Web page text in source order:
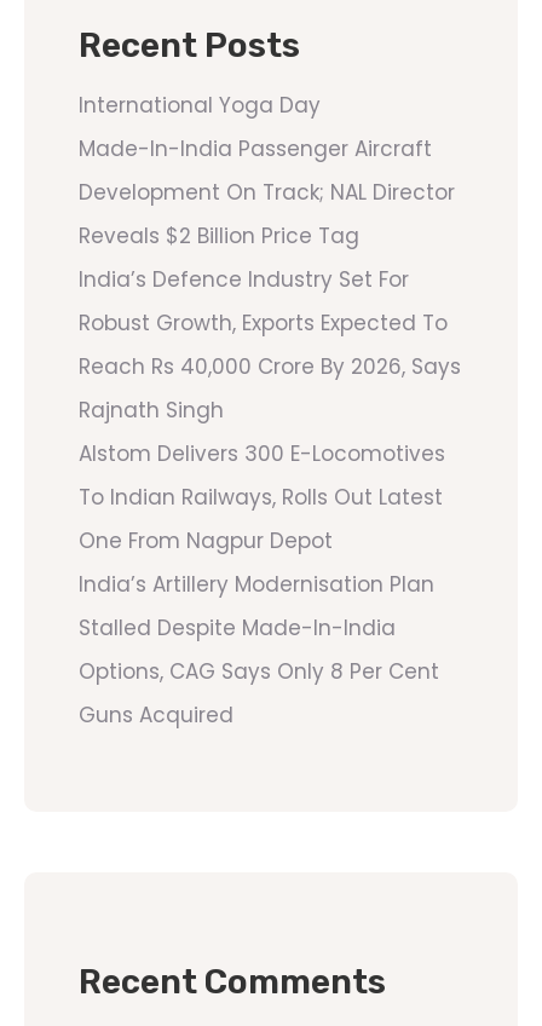
Recent Posts
International Yoga Day
Made-In-India Passenger Aircraft
Development On Track; NAL Director
Reveals $2 Billion Price Tag
India’s Defence Industry Set For
Robust Growth, Exports Expected To
Reach Rs 40,000 Crore By 2026, Says
Rajnath Singh
Alstom Delivers 300 E-Locomotives
To Indian Railways, Rolls Out Latest
One From Nagpur Depot
India’s Artillery Modernisation Plan
Stalled Despite Made-In-India
Options, CAG Says Only 8 Per Cent
Guns Acquired
Recent Comments